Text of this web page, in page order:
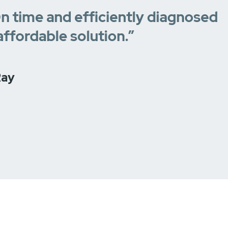
time and efficiently diagnosed
solution.”